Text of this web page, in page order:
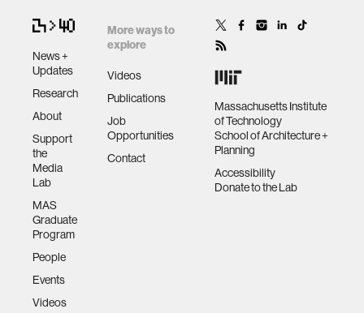
News +
Updates
Research
About
Support
the
Media
Lab
MAS
Graduate
Program
People
Events
Videos
More ways to
explore
Videos
Publications
Job
Opportunities
Contact
Massachusetts Institute
of Technology
School of Architecture +
Planning
Accessibility
Donate to the Lab